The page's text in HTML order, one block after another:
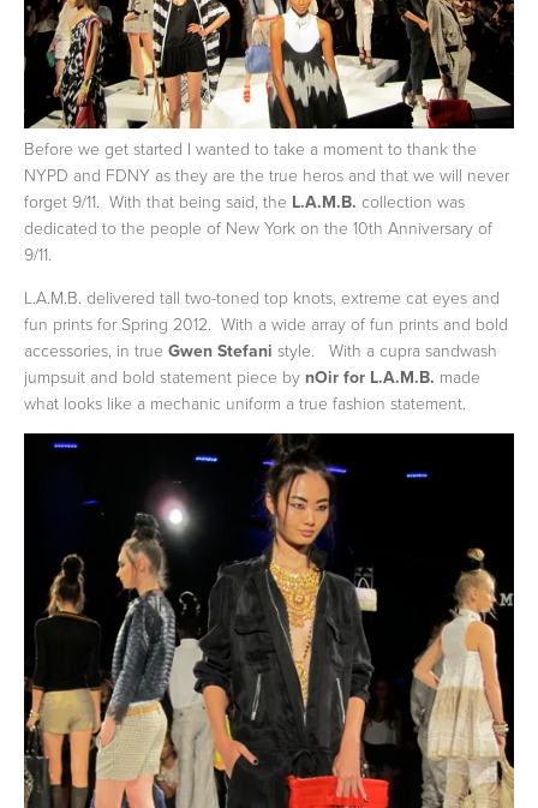
Before we get started I wanted to take a moment to thank the
NYPD and FDNY as they are the true heros and that we will never
forget 9/11. With that being said, the L.A.M.B. collection was
dedicated to the people of New York on the 10th Anniversary of
9/11.
L.A.M.B. delivered tall two-toned top knots, extreme cat eyes and
fun prints for Spring 2012. With a wide array of fun prints and bold
accessories, in true Gwen Stefani style. With a cupra sandwash
jumpsuit and bold statement piece by nOir for L.A.M.B. made
what looks like a mechanic uniform a true fashion statement.